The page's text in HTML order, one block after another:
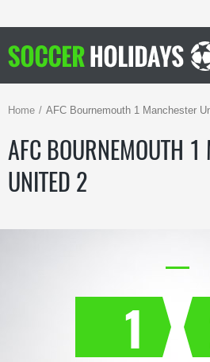
Home AFC Bournemouth 1 Manchester
AFC BOURNEMOUTH 1
UNITED 2
1